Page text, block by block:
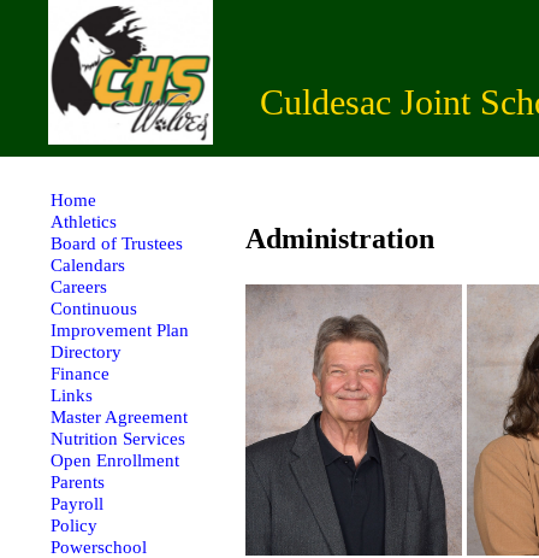
Culdesac Joint
Home
Athletics
Board of Trustees
Calendars
Careers
Continuous
Improvement Plan
Directory
Finance
Links
Master Agreement
Nutrition Services
Open Enrollment
Parents
Payroll
Policy
Powerschool
Administration